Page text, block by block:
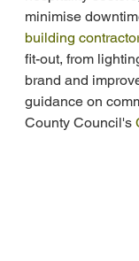
minimise
building
fit-out, from
brand and
guidance on
County Council's